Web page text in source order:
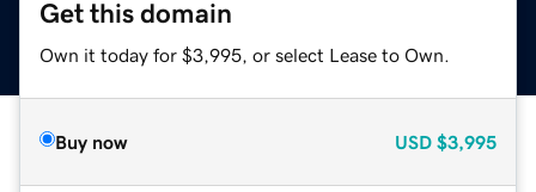
Get this domain
Own it today for $3,995, or select Lease to Own.
Buy now USD $3,995